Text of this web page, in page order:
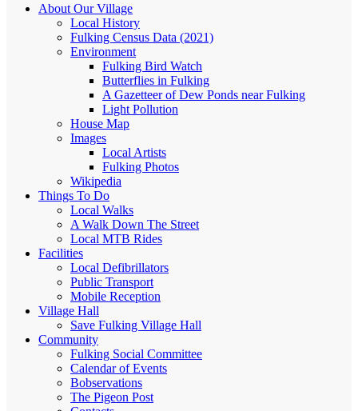
About Our Village
Local History
Fulking Census Data (2021)
Environment
Fulking Bird Watch
Butterflies in Fulking
A Gazetteer of Dew Ponds near Fulking
Light Pollution
House Map
Images
Local Artists
Fulking Photos
Wikipedia
Things To Do
Local Walks
A Walk Down The Street
Local MTB Rides
Facilities
Local Defibrillators
Public Transport
Mobile Reception
Village Hall
Save Fulking Village Hall
Community
Fulking Social Committee
Calendar of Events
Bobservations
The Pigeon Post